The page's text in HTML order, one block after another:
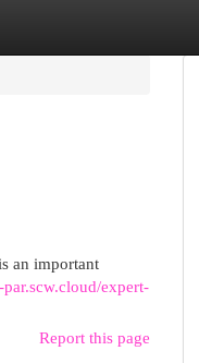
an important
expert-
Report this page